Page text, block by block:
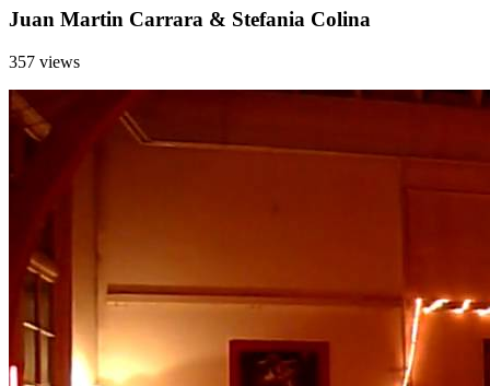
Juan Martin Carrara & Stefania Colina
357 views